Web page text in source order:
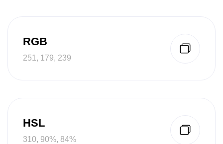
RGB
251, 179, 239
HSL
310, 90%, 84%